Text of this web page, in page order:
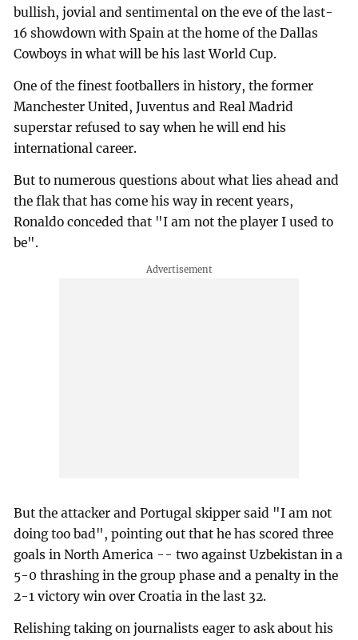
bullish, jovial and sentimental on the eve of the last-
16 showdown with Spain at the home of the Dallas
Cowboys in what will be his last World Cup.
One of the finest footballers in history, the former
Manchester United, Juventus and Real Madrid
superstar refused to say when he will end his
international career.
But to numerous questions about what lies ahead and
the flak that has come his way in recent years,
Ronaldo conceded that "I am not the player I used to
be".
But the attacker and Portugal skipper said "I am not
doing too bad", pointing out that he has scored three
goals in North America -- two against Uzbekistan in a
5-0 thrashing in the group phase and a penalty in the
2-1 victory win over Croatia in the last 32.
Relishing taking on journalists eager to ask about his